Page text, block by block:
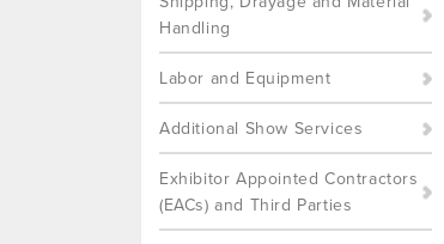
Handling
Labor and Equipment
Additional Show Services
Exhibitor Appointed Contractors
(EACs) and Third Parties